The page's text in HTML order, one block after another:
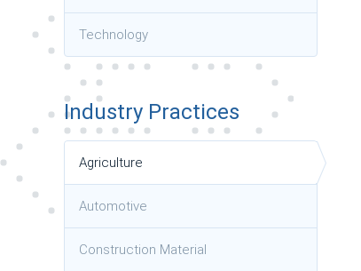
Technology
Industry Practices
Agriculture
Automotive
Construction Material